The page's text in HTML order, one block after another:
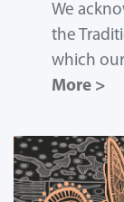
We
the
which
More >